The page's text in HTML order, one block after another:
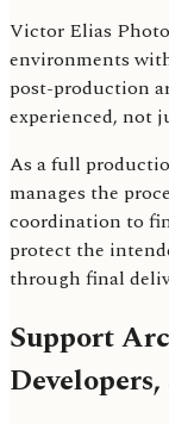
Victor Elias
environments
post-production
experienced, not
As a full
manages the
coordination to
protect the
through final
Support